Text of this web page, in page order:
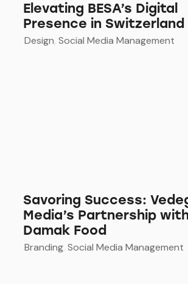
Elevating BESA’s Digital
Presence in Switzerland
Design, Social Media Management
Savoring Success:
Media’s Partnership
Damak Food
Branding, Social Media Management